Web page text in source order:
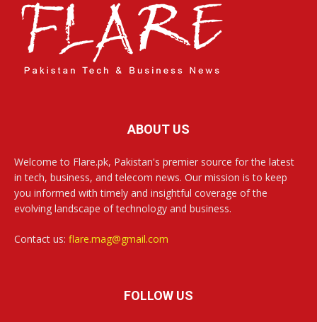
ABOUT US
Welcome to Flare.pk, Pakistan's premier source for the latest
in tech, business, and telecom news. Our mission is to keep
you informed with timely and insightful coverage of the
evolving landscape of technology and business.
Contact us: flare.mag@gmail.com
FOLLOW US